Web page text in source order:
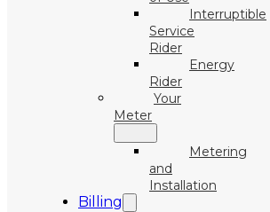
Interruptible
Service
Rider
Energy
Rider
Your
Meter
Metering
and
Installation
Billing